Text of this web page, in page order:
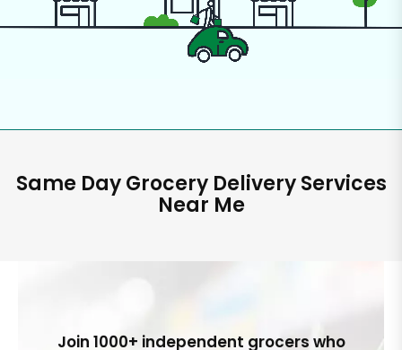
Same Day Grocery Delivery Services
Near Me
Join 1000+ independent grocers who